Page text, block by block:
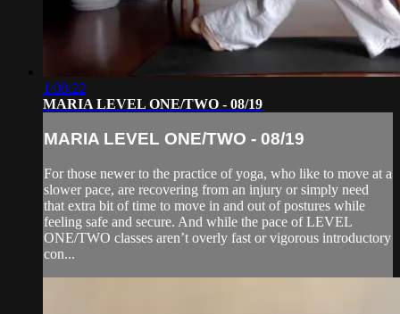
1:08:22
MARIA LEVEL ONE/TWO - 08/19
MARIA LEVEL ONE/TWO - 08/19
For those newer to the practice of yoga, who like to move at a
slower pace, are recovering from an injury or simply need
that extra bit of time to move in and out of postures while
feeling safe and secure. And while the pace of LEVEL
ONE/TWO classes aren’t overly fast or vigorous introductory
con...